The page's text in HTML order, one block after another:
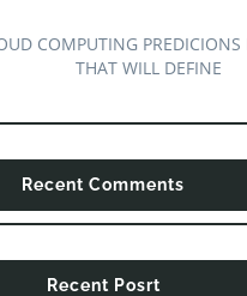
COMPUTING
THAT WILL DEFINE
Recent Comments
Recent Posrt